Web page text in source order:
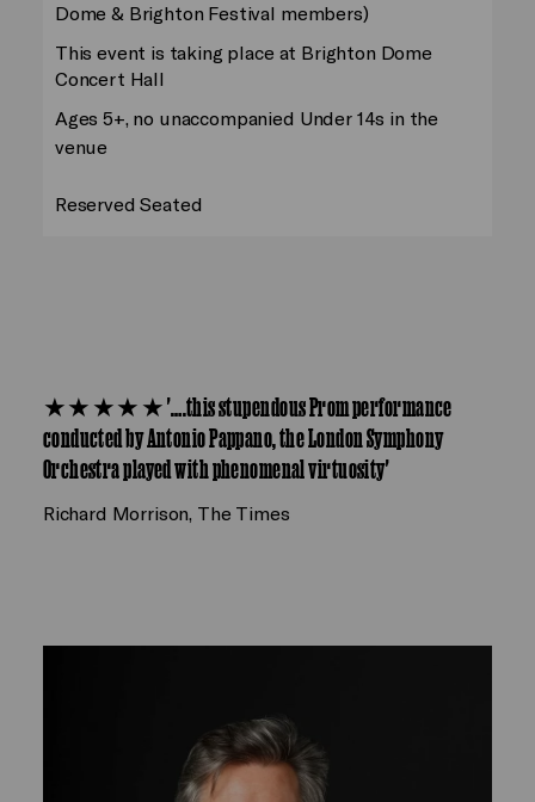
Dome & Brighton Festival members)
This event is taking place at Brighton Dome
Concert Hall
Ages 5+, no unaccompanied Under 14s in the
venue
Reserved Seated
★★★★★ '….this stupendous Prom performance
conducted by Antonio Pappano, the London Symphony
Orchestra played with phenomenal virtuosity'
Richard Morrison, The Times